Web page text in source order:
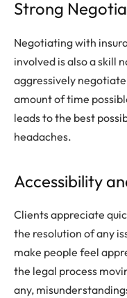
Strong
Negotiating with
involved is also a skill
aggressively
amount of time
leads to the best
headaches.
Accessibility
Clients appreciate
the resolution of any
make people feel
the legal process
any,